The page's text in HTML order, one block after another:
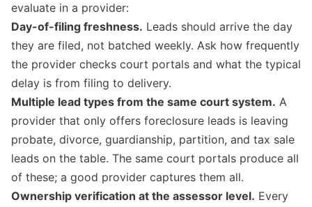
evaluate in a provider:
Day-of-filing freshness. Leads should arrive the day
they are filed, not batched weekly. Ask how frequently
the provider checks court portals and what the typical
delay is from filing to delivery.
Multiple lead types from the same court system. A
provider that only offers foreclosure leads is leaving
probate, divorce, guardianship, partition, and tax sale
leads on the table. The same court portals produce all
of these; a good provider captures them all.
Ownership verification at the assessor level. Every